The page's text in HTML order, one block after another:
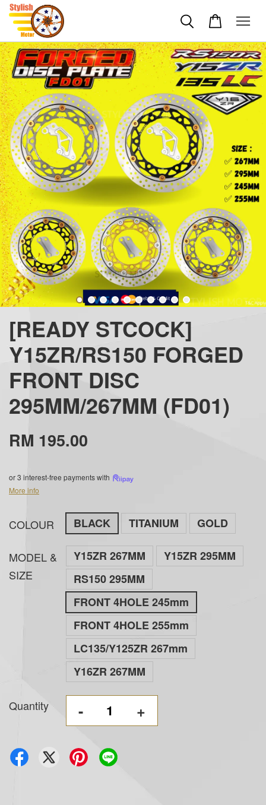
[READY STCOCK]
Y15ZR/RS150 FORGED
FRONT DISC
295MM/267MM (FD01)
RM 195.00
or 3 interest-free payments with
More info
COLOUR BLACK TITANIUM GOLD
MODEL &
SIZE
Y15ZR 267MM
Y15ZR 295MM
RS150 295MM
FRONT 4HOLE 245mm
FRONT 4HOLE 255mm
LC135/Y125ZR 267mm
Y16ZR 267MM
Quantity - +